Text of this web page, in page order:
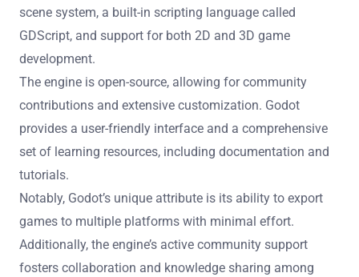
scene system, a built-in scripting language called
GDScript, and support for both 2D and 3D game
development.
The engine is open-source, allowing for community
contributions and extensive customization. Godot
provides a user-friendly interface and a comprehensive
set of learning resources, including documentation and
tutorials.
Notably, Godot’s unique attribute is its ability to export
games to multiple platforms with minimal effort.
Additionally, the engine’s active community support
fosters collaboration and knowledge sharing among